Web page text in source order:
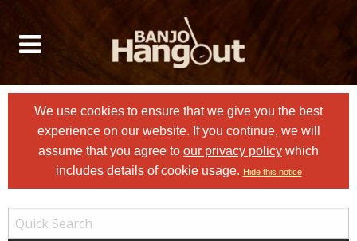
We use cookies to ensure that we give you the best
experience on our website. If you continue, we will
assume that you agree to our privacy policy which
includes details of cookie usage. Hide this notice